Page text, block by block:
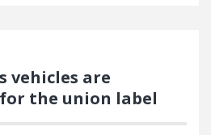
vehicles are
the union label